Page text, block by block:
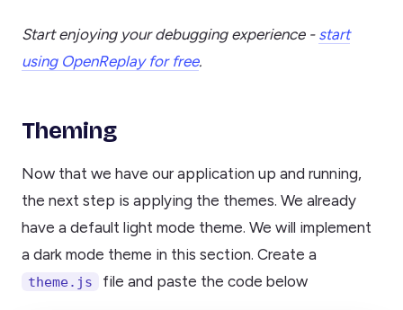
Start enjoying your debugging experience - start
using OpenReplay for free.
Theming
Now that we have our application up and running,
the next step is applying the themes. We already
have a default light mode theme. We will implement
a dark mode theme in this section. Create a
theme.js file and paste the code below